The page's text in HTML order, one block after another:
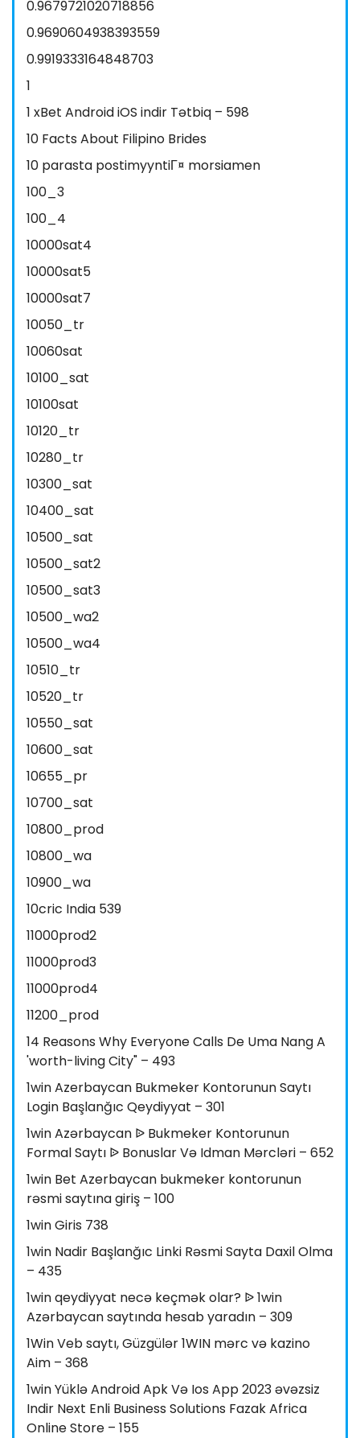
0.9679721020718856
0.9690604938393559
0.9919333164848703
1
1 xBet Android iOS indir Tətbiq – 598
10 Facts About Filipino Brides
10 parasta postimyyntiГ¤ morsiamen
100_3
100_4
10000sat4
10000sat5
10000sat7
10050_tr
10060sat
10100_sat
10100sat
10120_tr
10280_tr
10300_sat
10400_sat
10500_sat
10500_sat2
10500_sat3
10500_wa2
10500_wa4
10510_tr
10520_tr
10550_sat
10600_sat
10655_pr
10700_sat
10800_prod
10800_wa
10900_wa
10cric India 539
11000prod2
11000prod3
11000prod4
11200_prod
14 Reasons Why Everyone Calls De Uma Nang A
'worth-living City" – 493
1win Azerbaycan Bukmeker Kontorunun Saytı
Login Başlanğıc Qeydiyyat – 301
1win Azərbaycan ᐉ Bukmeker Kontorunun
Formal Saytı ᐉ Bonuslar Və Idman Mərcləri – 652
1win Bet Azerbaycan bukmeker kontorunun
rəsmi saytına giriş – 100
1win Giris 738
1win Nadir Başlanğıc Linki Rəsmi Sayta Daxil Olma
– 435
1win qeydiyyat necə keçmək olar? ᐉ 1win
Azərbaycan saytında hesab yaradın – 309
1Win Veb saytı, Güzgülər 1WIN mərc və kazino
Aim – 368
1win Yüklə Android Apk Və Ios App 2023 əvəzsiz
Indir Next Enli Business Solutions Fazak Africa
Online Store – 155